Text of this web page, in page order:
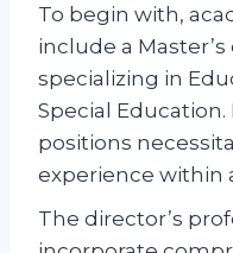
To begin with,
include a
specializing in
Special
positions
experience within
The director’s